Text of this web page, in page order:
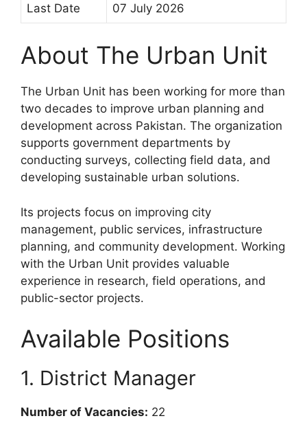
Last Date 07 July 2026
About The Urban Unit
The Urban Unit has been working for more than
two decades to improve urban planning and
development across Pakistan. The organization
supports government departments by
conducting surveys, collecting field data, and
developing sustainable urban solutions.
Its projects focus on improving city
management, public services, infrastructure
planning, and community development. Working
with the Urban Unit provides valuable
experience in research, field operations, and
public-sector projects.
Available Positions
1. District Manager
Number of Vacancies: 22